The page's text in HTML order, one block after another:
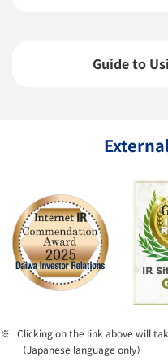
Guide to
Clicking on the link above will
（Japanese language only）